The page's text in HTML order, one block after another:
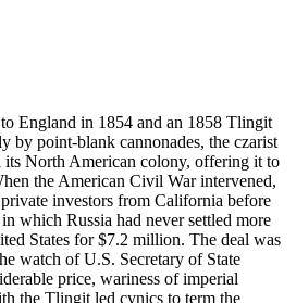
England in 1854 and an 1858 Tlingit
by point-blank cannonades, the czarist
its North American colony, offering it to
the American Civil War intervened,
investors from California before
which Russia had never settled more
States for $7.2 million. The deal was
watch of U.S. Secretary of State
price, wariness of imperial
the Tlingit led cynics to term the